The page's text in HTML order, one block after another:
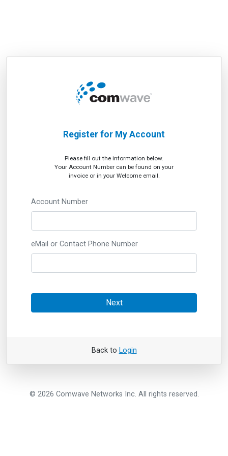
Register for My Account
Please fill out the information below.
Your Account Number can be found on your
invoice or in your Welcome email.
Account Number
eMail or Contact Phone Number
Next
Back to Login
© 2026 Comwave Networks Inc. All rights reserved.